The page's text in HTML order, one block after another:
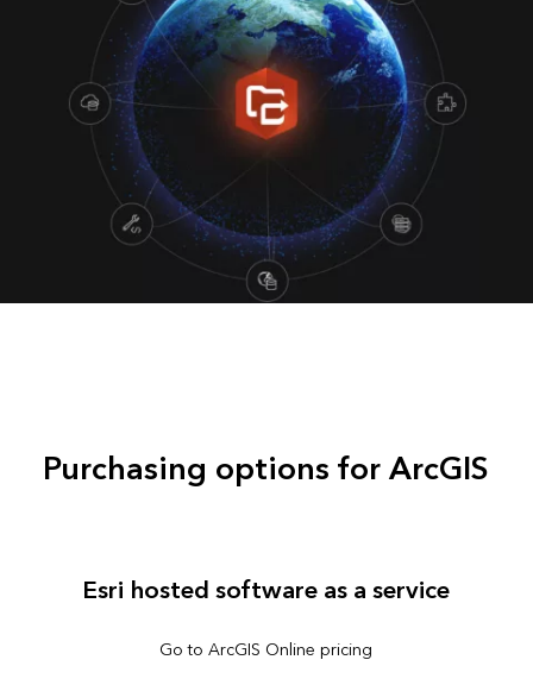
Purchasing options for ArcGIS
Esri hosted software as a service
Go to ArcGIS Online pricing